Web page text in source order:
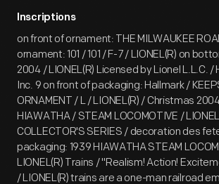
Inscriptions
on front of ornament: THE MILWAUKEE
ornament: 101 / 101 / F-7 / LIONEL(R) on
2004 / LIONEL(R) Licensed by Lionel L.L.C. /
Inc. 9 on front of packaging: Hallmark /
ORNAMENT / L / LIONEL(R) / Christmas
HIAWATHA / STEAM LOCOMOTIVE /
COLLECTOR'S SERIES / decoration des
packaging: 1939 HIAWATHA STEAM
LIONEL(R) Trains / "Realism! Action!
/ LIONEL(R) trains are a one-man railroad